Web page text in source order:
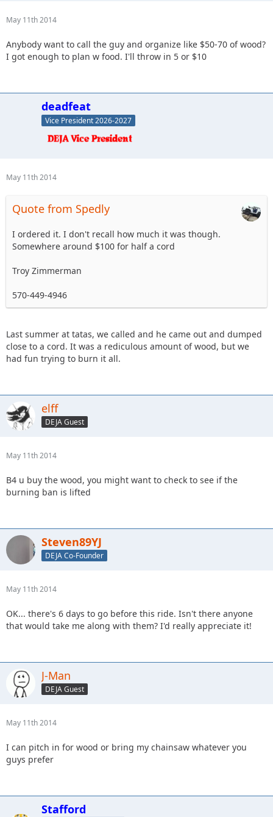
May 11th 2014
Anybody want to call the guy and organize like $50-70 of wood?
I got enough to plan w food. I'll throw in 5 or $10
deadfeat
Vice President 2026-2027
May 11th 2014
Quote from Spedly
I ordered it. I don't recall how much it was though.
Somewhere around $100 for half a cord
Troy Zimmerman
570-449-4946
Last summer at tatas, we called and he came out and dumped
close to a cord. It was a rediculous amount of wood, but we
had fun trying to burn it all.
elff
DEJA Guest
May 11th 2014
B4 u buy the wood, you might want to check to see if the
burning ban is lifted
Steven89YJ
DEJA Co-Founder
May 11th 2014
OK... there's 6 days to go before this ride. Isn't there anyone
that would take me along with them? I'd really appreciate it!
J-Man
DEJA Guest
May 11th 2014
I can pitch in for wood or bring my chainsaw whatever you
guys prefer
Stafford